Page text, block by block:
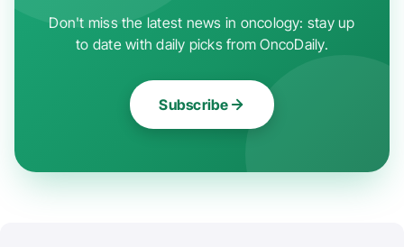
Don't miss the latest news in oncology: stay up
to date with daily picks from OncoDaily.
Subscribe